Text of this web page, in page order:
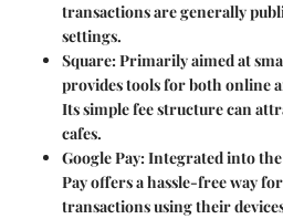
transactions are generally
settings.
Square: Primarily aimed at
provides tools for both online
Its simple fee structure can
cafes.
Google Pay: Integrated into the
Pay offers a hassle-free way
transactions using their